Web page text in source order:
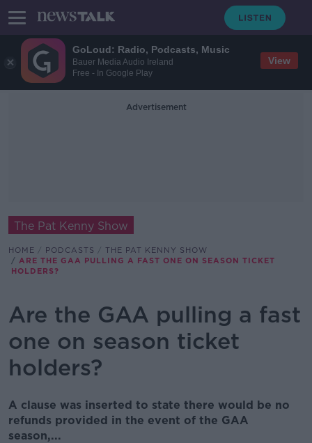
GoLoud: Radio, Podcasts, Music
Bauer Media Audio Ireland
Free - In Google Play
View
Advertisement
The Pat Kenny Show
HOME PODCASTS
THE PAT KENNY SHOW
ARE THE GAA PULLING A FAST ONE ON SEASON TICKET
HOLDERS?
Are the GAA pulling a fast
one on season ticket
holders?
A clause was inserted to state there would be no
refunds provided in the event of the GAA
season,...